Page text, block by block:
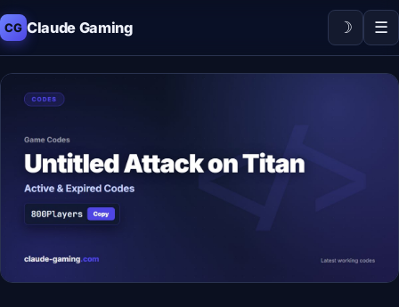
CG Claude Gaming ☽ ☰